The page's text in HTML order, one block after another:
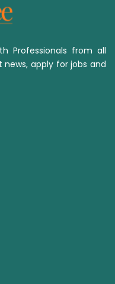
Professionals from all
apply for jobs and